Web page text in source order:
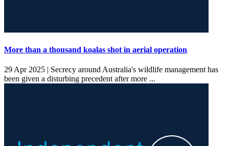
More than a thousand koalas shot in aerial operation
29 Apr 2025 | Secrecy around Australia's wildlife management has
been given a disturbing precedent after more ...